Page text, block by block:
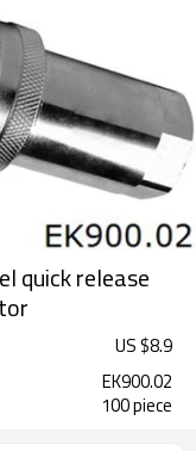
quick release
US $8.9
EK900.02
100 piece